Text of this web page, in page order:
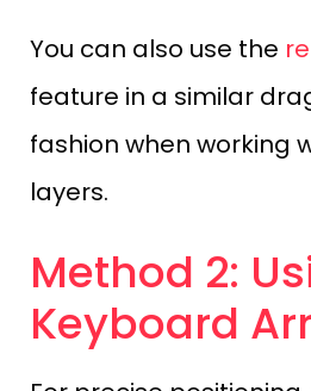
You can also use the
feature in a similar
fashion when working
layers.
Method 2:
Keyboard